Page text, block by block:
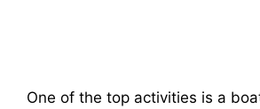
One of the top activities is a